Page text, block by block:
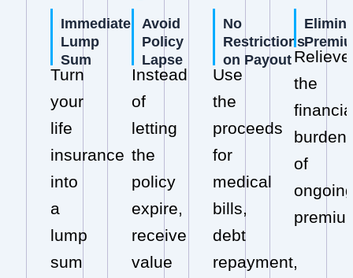
Immediate
Lump
Sum
Turn
your
life
insurance
into
a
lump
sum
Avoid
Policy
Lapse
Instead
of
letting
the
policy
expire,
receive
value
No
Restrictions
on Payout
Use
the
proceeds
for
medical
bills,
debt
repayment,
Relieve
the
burden
of